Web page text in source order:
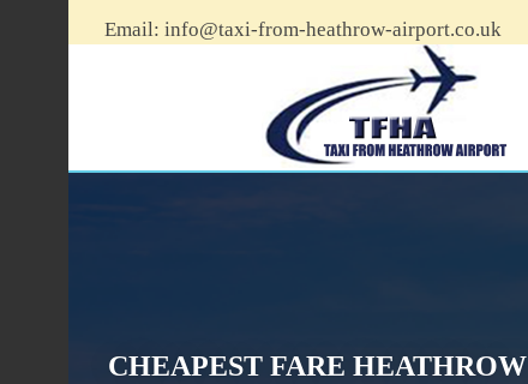
Email: info@taxi-from-heathrow-airport.co.uk
CHEAPEST FARE